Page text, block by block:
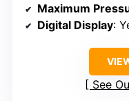
Maximum
Digital Display:
See